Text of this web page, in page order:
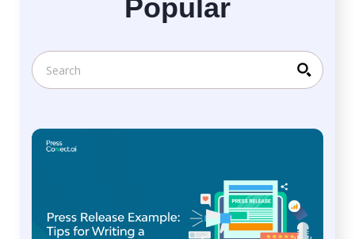
Popular